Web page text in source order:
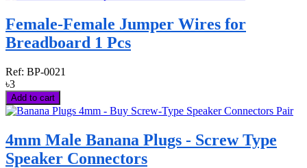
Female-Female Jumper Wires for
Breadboard 1 Pcs
Ref: BP-0021
৳3
Add to cart
4mm Male Banana Plugs - Screw Type
Speaker Connectors